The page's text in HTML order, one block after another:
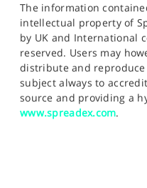
The information
intellectual property of
by UK and International
reserved. Users may
distribute and
subject always to
source and providing a
www.spreadex.com.